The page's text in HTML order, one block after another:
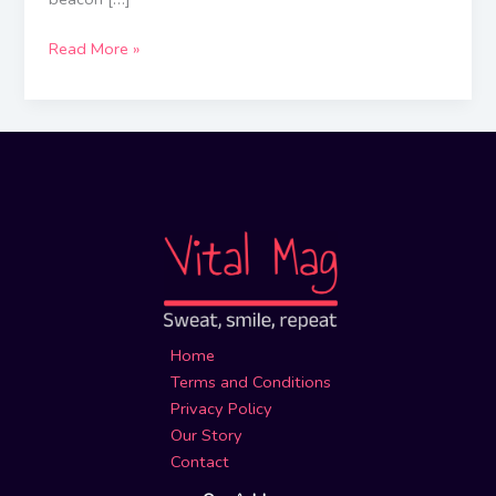
Read More »
Home
Terms and Conditions
Privacy Policy
Our Story
Contact